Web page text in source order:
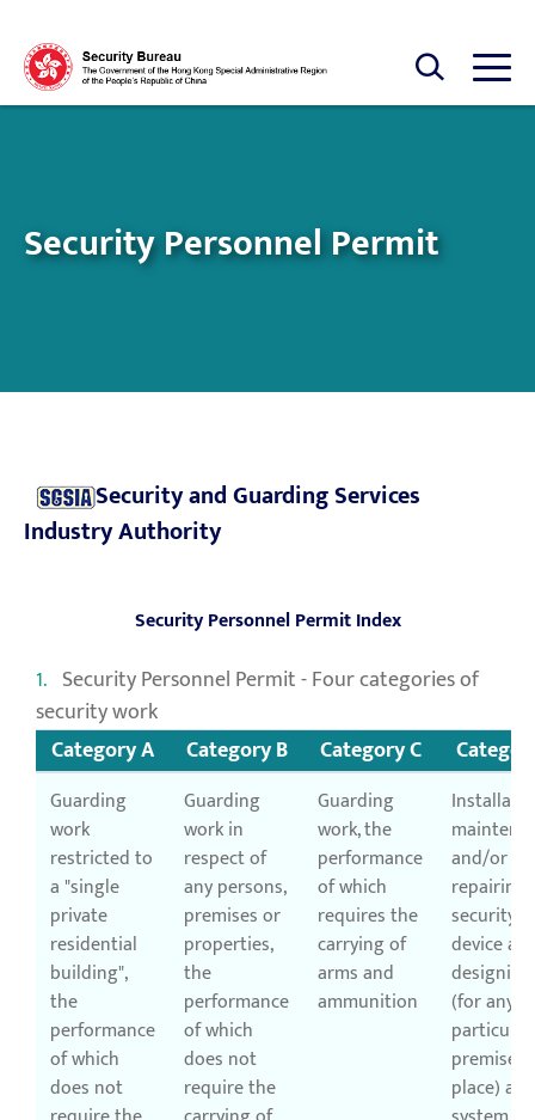
Open Search box
Open
Security Personnel Permit
Security and Guarding Services
Industry Authority
Security Personnel Permit Index
Security Personnel Permit - Four categories of
security work
Category A Category B Category C
Guarding
work
restricted to
a "single
private
residential
building",
the
performance
of which
does not
Guarding
work in
respect of
any persons,
premises or
properties,
the
performance
of which
does not
require the
Guarding
work, the
performance
of which
requires the
carrying of
arms and
ammunition
and/or
repairing
security
device
designing
(for any
particular
premises
place) a